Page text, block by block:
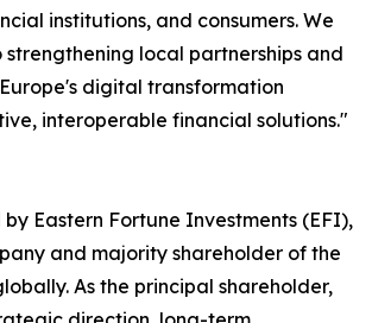
institutions, and consumers. We
local partnerships and
digital transformation
interoperable financial solutions."
by Eastern Fortune Investments (EFI),
and majority shareholder of the
As the principal shareholder,